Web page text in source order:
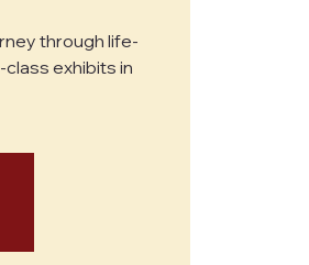
through life-
exhibits in